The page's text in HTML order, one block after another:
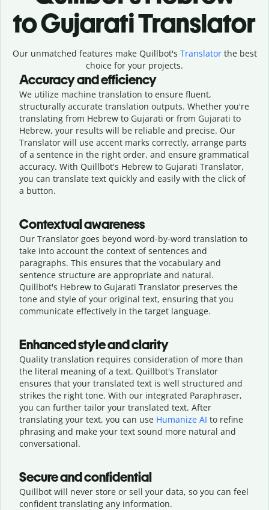
to Gujarati Translator
Our unmatched features make Quillbot's Translatorthe best
choice for your projects.
Accuracy and efficiency
We utilize machine translation to ensure fluent,
structurally accurate translation outputs. Whether you're
translating from Hebrew to Gujarati or from Gujarati to
Hebrew, your results will be reliable and precise. Our
Translator will use accent marks correctly, arrange parts
of a sentence in the right order, and ensure grammatical
accuracy. With Quillbot's Hebrew to Gujarati Translator,
you can translate text quickly and easily with the click of
a button.
Contextual awareness
Our Translator goes beyond word-by-word translation to
take into account the context of sentences and
paragraphs. This ensures that the vocabulary and
sentence structure are appropriate and natural.
Quillbot's Hebrew to Gujarati Translator preserves the
tone and style of your original text, ensuring that you
communicate effectively in the target language.
Enhanced style and clarity
Quality translation requires consideration of more than
the literal meaning of a text. Quillbot's Translator
ensures that your translated text is well structured and
strikes the right tone. With our integrated Paraphraser,
you can further tailor your translated text. After
translating your text, you can use Humanize AI to refine
phrasing and make your text sound more natural and
conversational.
Secure and confidential
Quillbot will never store or sell your data, so you can feel
confident translating any information.